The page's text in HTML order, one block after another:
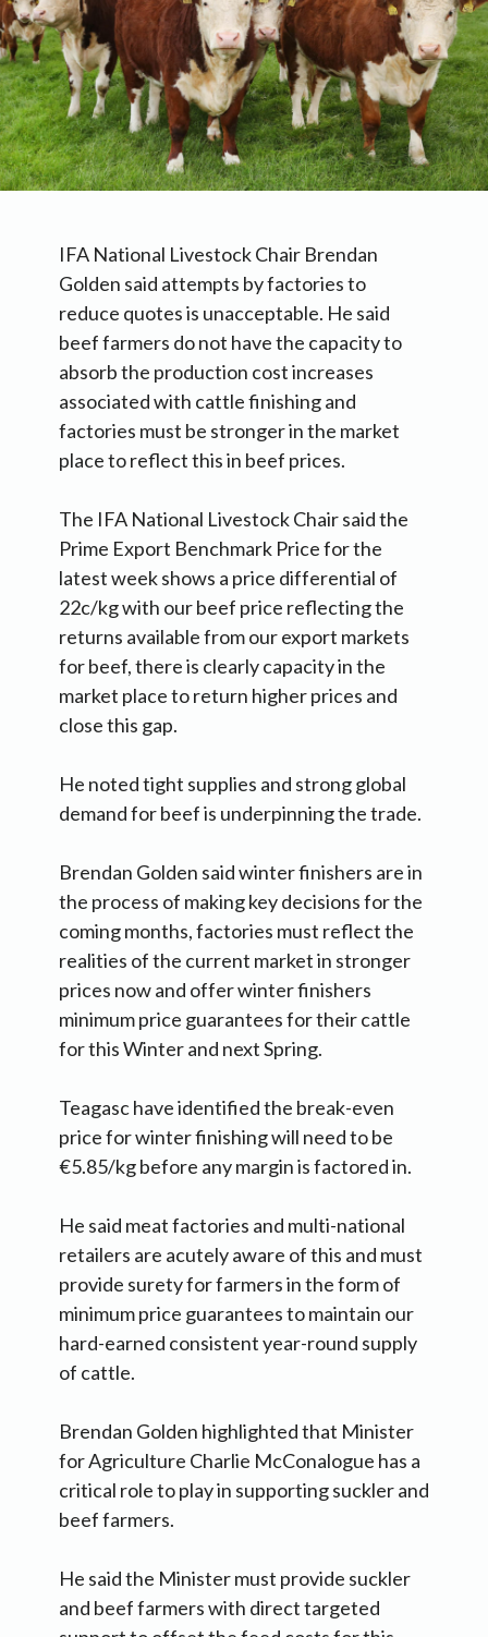
IFA National Livestock Chair Brendan
Golden said attempts by factories to
reduce quotes is unacceptable. He said
beef farmers do not have the capacity to
absorb the production cost increases
associated with cattle finishing and
factories must be stronger in the market
place to reflect this in beef prices.
The IFA National Livestock Chair said the
Prime Export Benchmark Price for the
latest week shows a price differential of
22c/kg with our beef price reflecting the
returns available from our export markets
for beef, there is clearly capacity in the
market place to return higher prices and
close this gap.
He noted tight supplies and strong global
demand for beef is underpinning the trade.
Brendan Golden said winter finishers are in
the process of making key decisions for the
coming months, factories must reflect the
realities of the current market in stronger
prices now and offer winter finishers
minimum price guarantees for their cattle
for this Winter and next Spring.
Teagasc have identified the break-even
price for winter finishing will need to be
€5.85/kg before any margin is factored in.
He said meat factories and multi-national
retailers are acutely aware of this and must
provide surety for farmers in the form of
minimum price guarantees to maintain our
hard-earned consistent year-round supply
of cattle.
Brendan Golden highlighted that Minister
for Agriculture Charlie McConalogue has a
critical role to play in supporting suckler and
beef farmers.
He said the Minister must provide suckler
and beef farmers with direct targeted